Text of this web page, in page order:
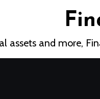
assets and more,